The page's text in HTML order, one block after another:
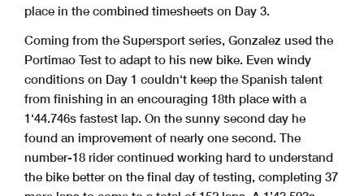
place in the combined timesheets on Day 3.
Coming from the Supersport series, Gonzalez used the
Portimao Test to adapt to his new bike. Even windy
conditions on Day 1 couldn‘t keep the Spanish talent
from finishing in an encouraging 18th place with a
1‘44.746s fastest lap. On the sunny second day he
found an improvement of nearly one second. The
number-18 rider continued working hard to understand
the bike better on the final day of testing, completing 37